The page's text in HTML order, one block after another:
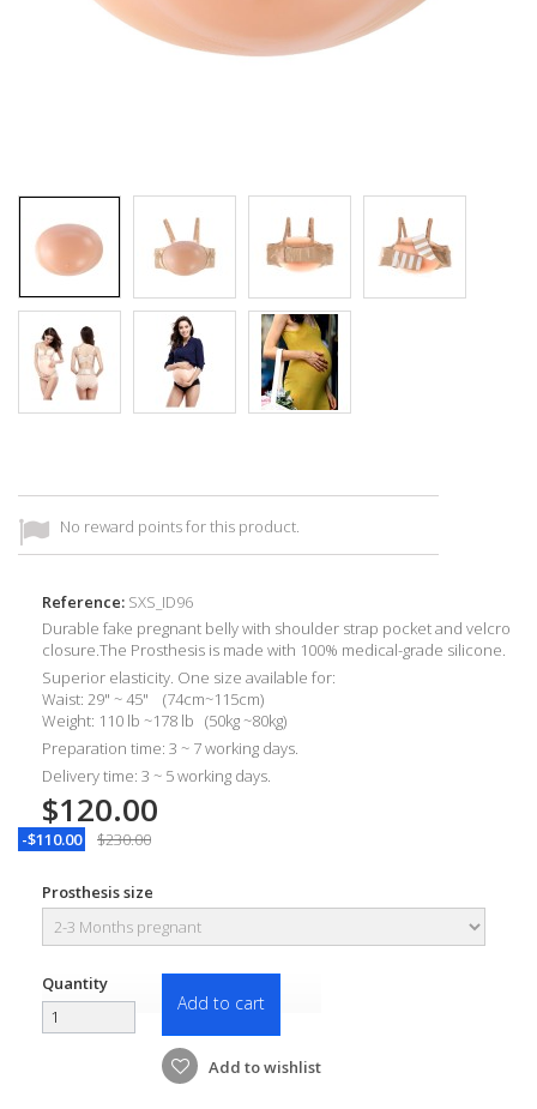
No reward points for this product.
Reference: SXS_ID96
Durable fake pregnant belly with shoulder strap pocket and velcro
closure.The Prosthesis is made with 100% medical-grade silicone.
Superior elasticity. One size available for:
Waist: 29" ~ 45" (74cm~115cm)
Weight: 110 lb ~178 lb (50kg ~80kg)
Preparation time: 3 ~ 7 working days.
Delivery time: 3 ~ 5 working days.
$120.00
-$110.00 $230.00
Prosthesis size
Quantity
Add to cart
Add to wishlist